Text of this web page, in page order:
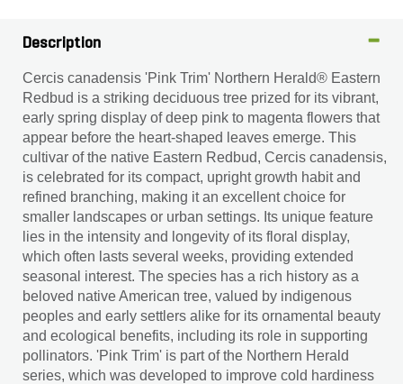
Description
Cercis canadensis 'Pink Trim' Northern Herald® Eastern
Redbud is a striking deciduous tree prized for its vibrant,
early spring display of deep pink to magenta flowers that
appear before the heart-shaped leaves emerge. This
cultivar of the native Eastern Redbud, Cercis canadensis,
is celebrated for its compact, upright growth habit and
refined branching, making it an excellent choice for
smaller landscapes or urban settings. Its unique feature
lies in the intensity and longevity of its floral display,
which often lasts several weeks, providing extended
seasonal interest. The species has a rich history as a
beloved native American tree, valued by indigenous
peoples and early settlers alike for its ornamental beauty
and ecological benefits, including its role in supporting
pollinators. 'Pink Trim' is part of the Northern Herald
series, which was developed to improve cold hardiness